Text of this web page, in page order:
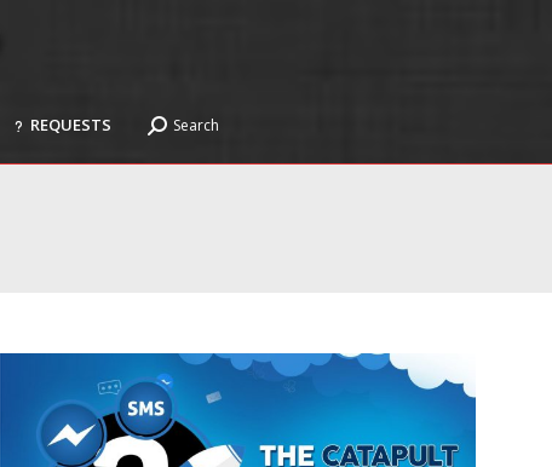
REQUESTS Search:
Search